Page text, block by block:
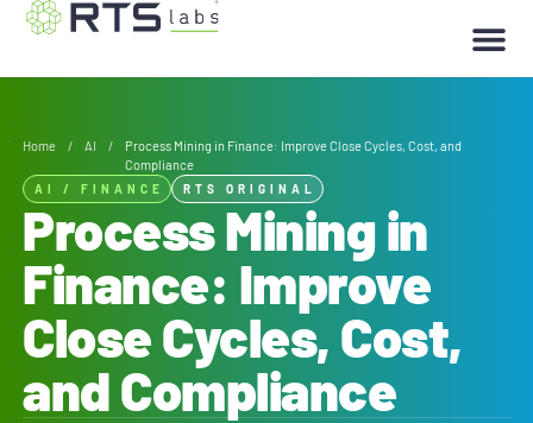
Home / AI /
Process Mining in Finance: Improve Close Cycles, Cost, and
Compliance
AI / FINANCE RTS ORIGINAL
Process Mining in
Finance: Improve
Close Cycles, Cost,
and Compliance